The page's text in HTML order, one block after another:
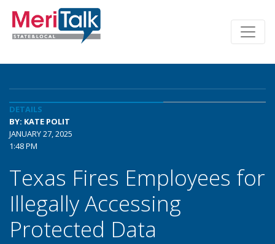
DETAILS
BY: KATE POLIT
JANUARY 27, 2025
1:48 PM
Texas Fires Employees for
Illegally Accessing
Protected Data